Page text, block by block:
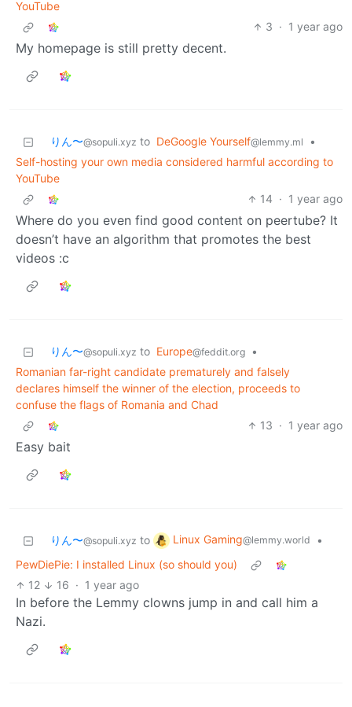
YouTube
3 · 1 year ago
My homepage is still pretty decent.
りん〜@sopuli.xyz to DeGoogle Yourself@lemmy.ml
•
Self-hosting your own media considered harmful according to
YouTube
14 · 1 year ago
Where do you even find good content on peertube? It
doesn’t have an algorithm that promotes the best
videos :c
りん〜@sopuli.xyz to Europe@feddit.org
•
Romanian far-right candidate prematurely and falsely
declares himself the winner of the election, proceeds to
confuse the flags of Romania and Chad
13 · 1 year ago
Easy bait
りん〜@sopuli.xyz to Linux Gaming@lemmy.world
•
PewDiePie: I installed Linux (so should you)
12
16 · 1 year ago
In before the Lemmy clowns jump in and call him a
Nazi.